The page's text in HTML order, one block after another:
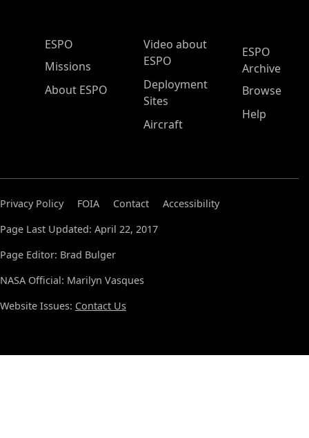
ESPO Main Menu
ESPO
Missions
About ESPO
Video about
ESPO
Deployment
Sites
Aircraft
ESPO
Archive
Browse
Help
Privacy Policy FOIA Contact
Accessibility
Page Last Updated: April 22, 2017
Page Editor: Brad Bulger
NASA Official: Marilyn Vasques
Website Issues: Contact Us